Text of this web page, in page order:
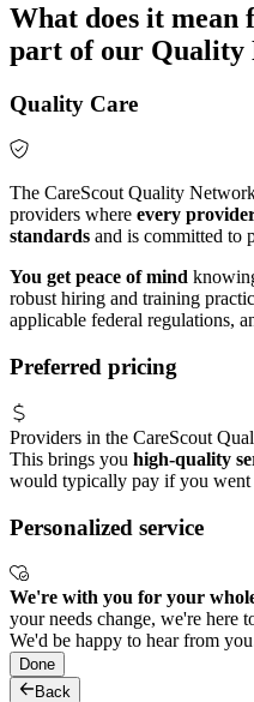
What does it mean
part of our Quality
Quality Care
The CareScout Quality
providers where every
standards and is committed to
You get peace of mind
robust hiring and training
applicable federal regulations,
Preferred pricing
Providers in the CareScout
This brings you high-quality
would typically pay if you went
Personalized service
We're with you for your
your needs change, we're here
We'd be happy to hear from
Done
Back